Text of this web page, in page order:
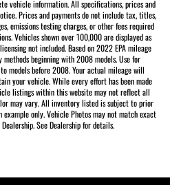
vehicle information. All specifications, prices and
Prices and payments do not include tax, titles,
emissions testing charges, or other fees required
Vehicles shown over 100,000 are displayed as
not included. Based on 2022 EPA mileage
beginning with 2008 models. Use for
models before 2008. Your actual mileage will
your vehicle. While every effort has been made
listings within this website may not reflect all
may vary. All inventory listed is subject to prior
example only. Vehicle Photos may not match exact
See Dealership for details.